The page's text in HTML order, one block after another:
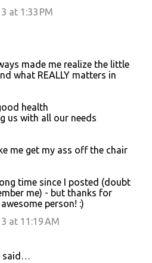
at 1:33 PM
made me realize the little
what REALLY matters in
health
us with all our needs
me get my ass off the chair
time since I posted (doubt
me) - but thanks for
person! :)
at 11:19 AM
said…